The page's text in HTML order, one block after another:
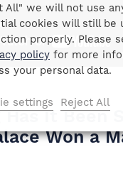
Has It Been
Won a
All" we will not use
cookies will still be
properly. Please
policy for more
your personal data.
settings Reject All